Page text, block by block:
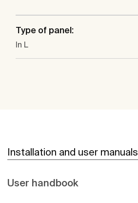
Type of panel:
In L
Installation and user manuals
User handbook